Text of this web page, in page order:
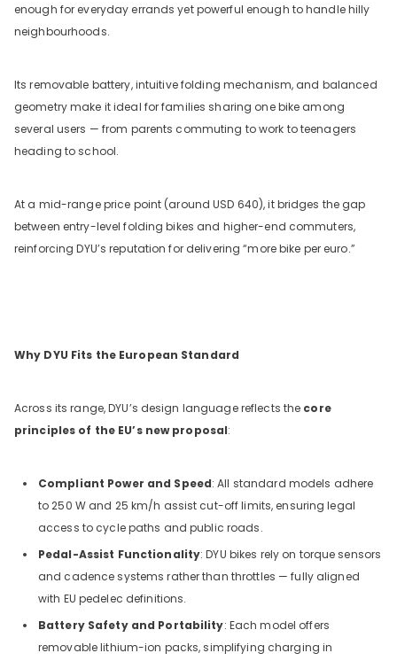
enough for everyday errands yet powerful enough to handle hilly
neighbourhoods.
Its removable battery, intuitive folding mechanism, and balanced
geometry make it ideal for families sharing one bike among
several users — from parents commuting to work to teenagers
heading to school.
At a mid-range price point (around USD 640), it bridges the gap
between entry-level folding bikes and higher-end commuters,
reinforcing DYU’s reputation for delivering “more bike per euro.”
Why DYU Fits the European Standard
Across its range, DYU’s design language reflects the core
principles of the EU’s new proposal:
Compliant Power and Speed: All standard models adhere
to 250 W and 25 km/h assist cut-off limits, ensuring legal
access to cycle paths and public roads.
Pedal-Assist Functionality: DYU bikes rely on torque sensors
and cadence systems rather than throttles — fully aligned
with EU pedelec definitions.
Battery Safety and Portability: Each model offers
removable lithium-ion packs, simplifying charging in